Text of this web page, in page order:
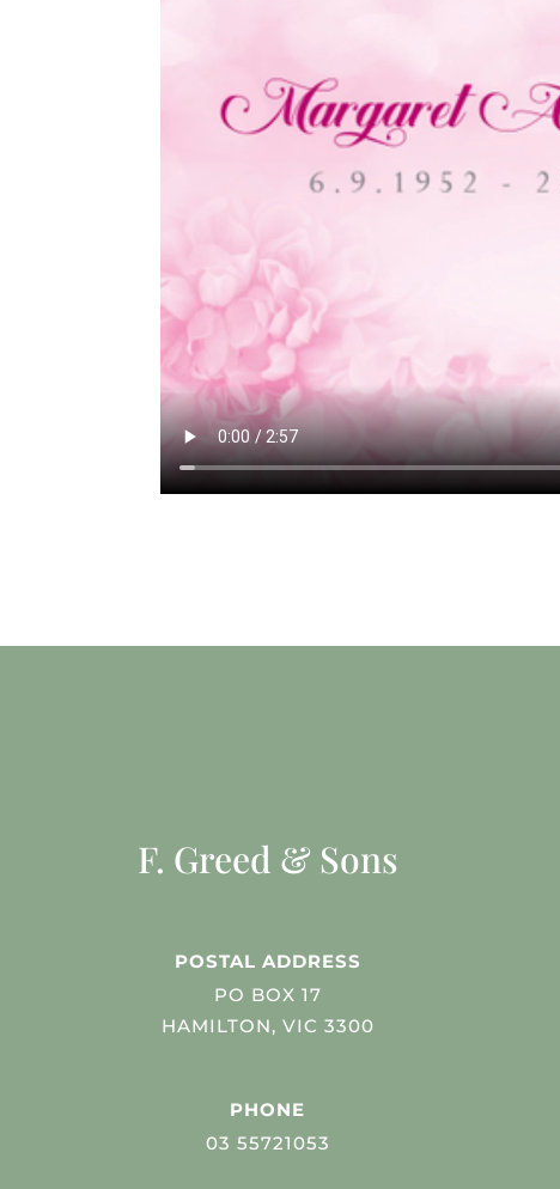
F. Greed & Sons
POSTAL ADDRESS
PO BOX 17
HAMILTON, VIC 3300
PHONE
03 55721053